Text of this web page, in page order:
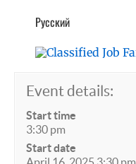
Русский
Event details:
Start time
3:30 pm
Start date